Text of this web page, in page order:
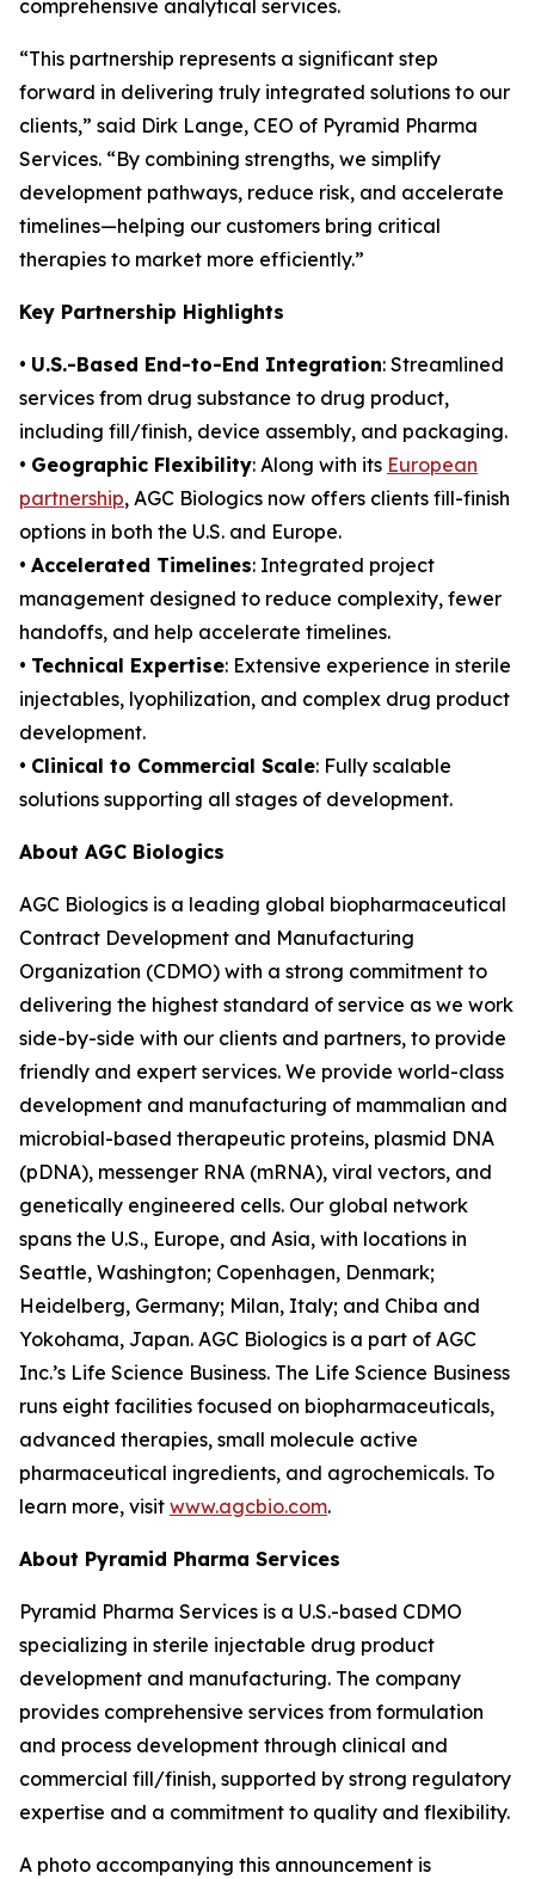
comprehensive analytical services.
“This partnership represents a significant step
forward in delivering truly integrated solutions to our
clients,” said Dirk Lange, CEO of Pyramid Pharma
Services. “By combining strengths, we simplify
development pathways, reduce risk, and accelerate
timelines—helping our customers bring critical
therapies to market more efficiently.”
Key Partnership Highlights
• U.S.-Based End-to-End Integration: Streamlined
services from drug substance to drug product,
including fill/finish, device assembly, and packaging.
• Geographic Flexibility: Along with its European
partnership, AGC Biologics now offers clients fill-finish
options in both the U.S. and Europe.
• Accelerated Timelines: Integrated project
management designed to reduce complexity, fewer
handoffs, and help accelerate timelines.
• Technical Expertise: Extensive experience in sterile
injectables, lyophilization, and complex drug product
development.
• Clinical to Commercial Scale: Fully scalable
solutions supporting all stages of development.
About AGC Biologics
AGC Biologics is a leading global biopharmaceutical
Contract Development and Manufacturing
Organization (CDMO) with a strong commitment to
delivering the highest standard of service as we work
side-by-side with our clients and partners, to provide
friendly and expert services. We provide world-class
development and manufacturing of mammalian and
microbial-based therapeutic proteins, plasmid DNA
(pDNA), messenger RNA (mRNA), viral vectors, and
genetically engineered cells. Our global network
spans the U.S., Europe, and Asia, with locations in
Seattle, Washington; Copenhagen, Denmark;
Heidelberg, Germany; Milan, Italy; and Chiba and
Yokohama, Japan. AGC Biologics is a part of AGC
Inc.’s Life Science Business. The Life Science Business
runs eight facilities focused on biopharmaceuticals,
advanced therapies, small molecule active
pharmaceutical ingredients, and agrochemicals. To
learn more, visit www.agcbio.com.
About Pyramid Pharma Services
Pyramid Pharma Services is a U.S.-based CDMO
specializing in sterile injectable drug product
development and manufacturing. The company
provides comprehensive services from formulation
and process development through clinical and
commercial fill/finish, supported by strong regulatory
expertise and a commitment to quality and flexibility.
A photo accompanying this announcement is